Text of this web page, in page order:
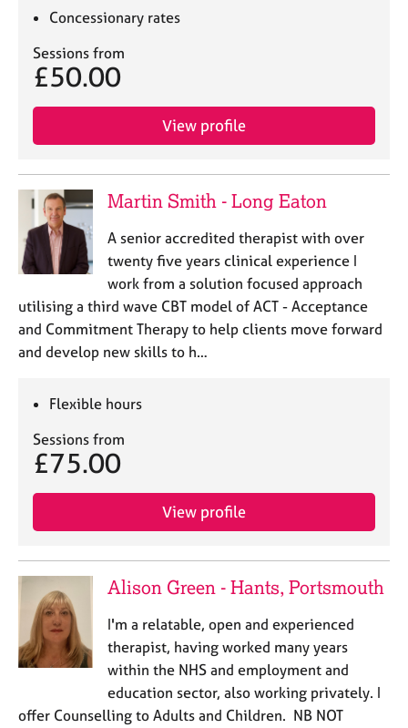
Concessionary rates
Sessions from
£50.00
View profile
Martin Smith - Long Eaton
A senior accredited therapist with over
twenty five years clinical experience I
work from a solution focused approach
utilising a third wave CBT model of ACT - Acceptance
and Commitment Therapy to help clients move forward
and develop new skills to h…
Flexible hours
Sessions from
£75.00
View profile
Alison Green - Hants, Portsmouth
I'm a relatable, open and experienced
therapist, having worked many years
within the NHS and employment and
education sector, also working privately. I
offer Counselling to Adults and Children. NB NOT